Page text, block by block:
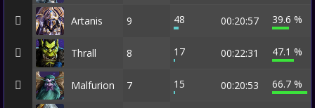
Artanis 9 48 00:20:57 39.6 %
Thrall 8 17 00:22:31 47.1 %
Malfurion 7 15 00:20:53 66.7 %